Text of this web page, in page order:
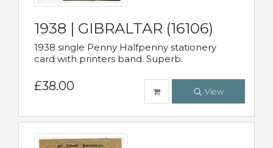
1938 | GIBRALTAR (16106)
1938 single Penny Halfpenny stationery
card with printers band. Superb.
£38.00 View